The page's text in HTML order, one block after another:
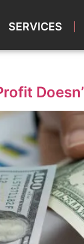
SERVICES